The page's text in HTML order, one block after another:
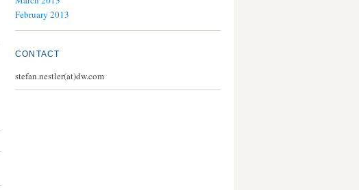
February 2013
CONTACT
stefan.nestler(at)dw.com